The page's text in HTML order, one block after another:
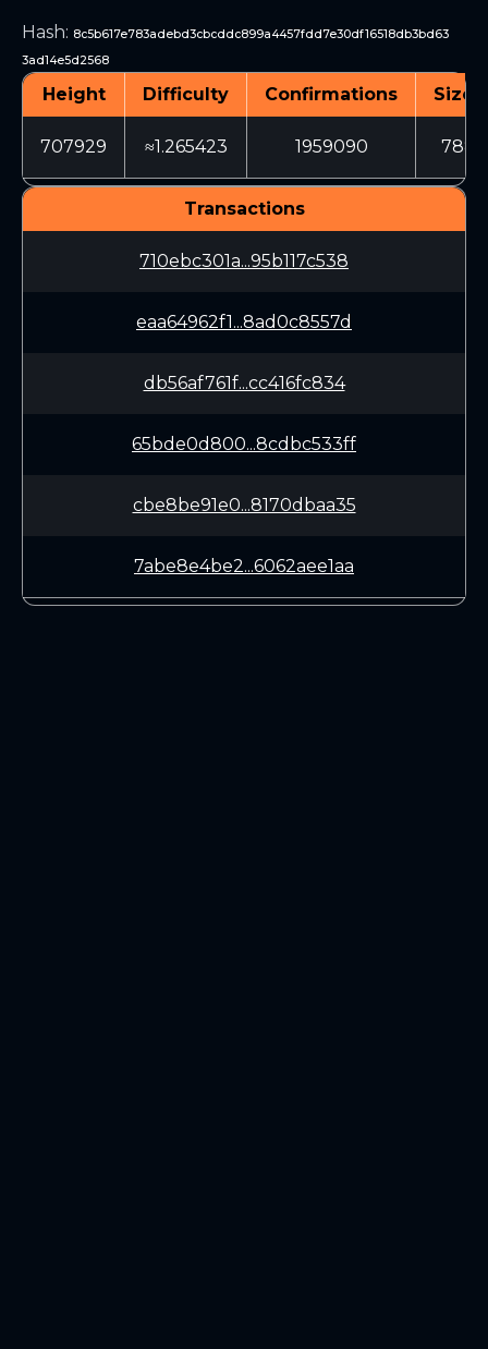
Hash: 8c5b617e783adebd3cbcddc899a4457fdd7e30df16518db3bd63
3ad14e5d2568
Height Difficulty Confirmations Size
707929 ≈1.265423 1959090
Transactions
710ebc301a...95b117c538
eaa64962f1...8ad0c8557d
db56af761f...cc416fc834
65bde0d800...8cdbc533ff
cbe8be91e0...8170dbaa35
7abe8e4be2...6062aee1aa